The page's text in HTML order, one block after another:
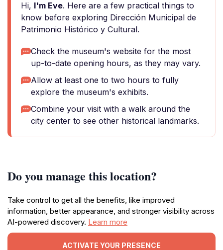
Hi, I'm Eve. Here are a few practical things to
know before exploring Dirección Municipal de
Patrimonio Histórico y Cultural.
Check the museum's website for the most
up-to-date opening hours, as they may vary.
Allow at least one to two hours to fully
explore the museum's exhibits.
Combine your visit with a walk around the
city center to see other historical landmarks.
Do you manage this location?
Take control to get all the benefits, like improved
information, better appearance, and stronger visibility across
AI-powered discovery. Learn more
ACTIVATE YOUR PRESENCE